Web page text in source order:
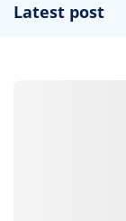
Latest post